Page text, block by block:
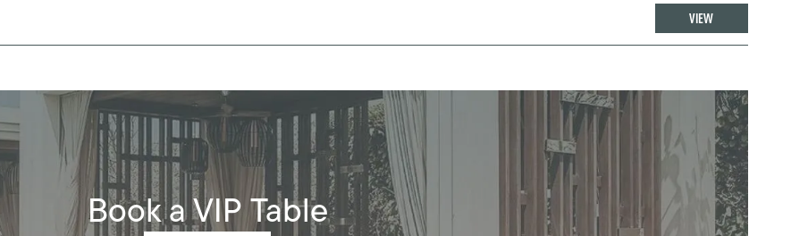
VIEW
Book a VIP Table